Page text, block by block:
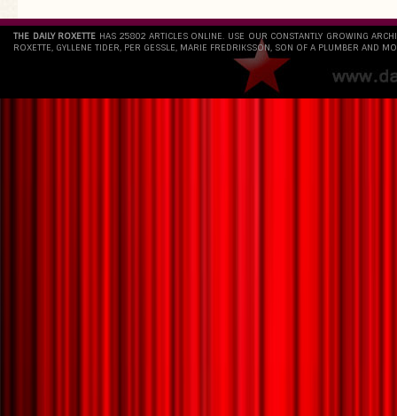
THE DAILY ROXETTE HAS 25802 ARTICLES ONLINE. USE OUR CONSTANTLY GROWING
ROXETTE, GYLLENE TIDER, PER GESSLE, MARIE FREDRIKSSON, SON OF A PLUMBER AND